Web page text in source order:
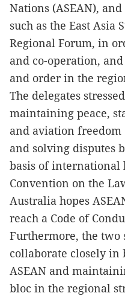
Nations (ASEAN),
such as the East Asia
Regional Forum, in
and co-operation,
and order in the
The delegates
maintaining peace,
and aviation
and solving disputes
basis of international
Convention on the
Australia hopes
reach a Code of
Furthermore, the two
collaborate closely in
ASEAN and
bloc in the regional